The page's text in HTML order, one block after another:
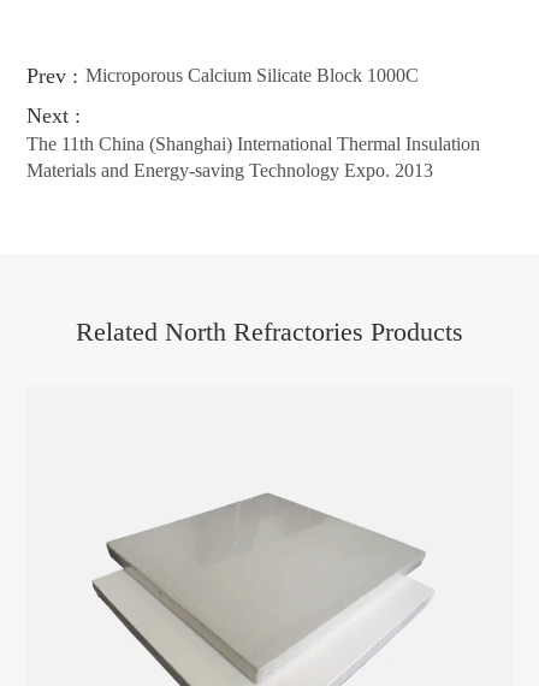
Prev : Microporous Calcium Silicate Block 1000C
Next :
The 11th China (Shanghai) International Thermal Insulation
Materials and Energy-saving Technology Expo. 2013
Related North Refractories Products